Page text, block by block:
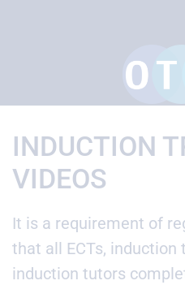
INDUCTION
VIDEOS
It is a requirement of
that all ECTs, induction
induction tutors